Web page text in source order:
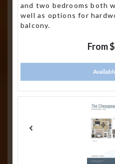
and two bedrooms both
well as options for
balcony.
From